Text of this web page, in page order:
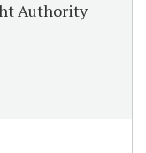
Authority